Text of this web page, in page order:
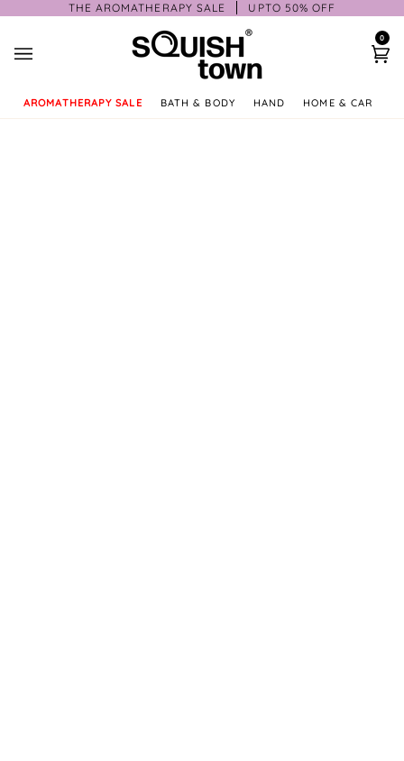
THE AROMATHERAPY SALE UPTO 50% OFF
0
AROMATHERAPY SALE BATH & BODY HAND HOME & CAR